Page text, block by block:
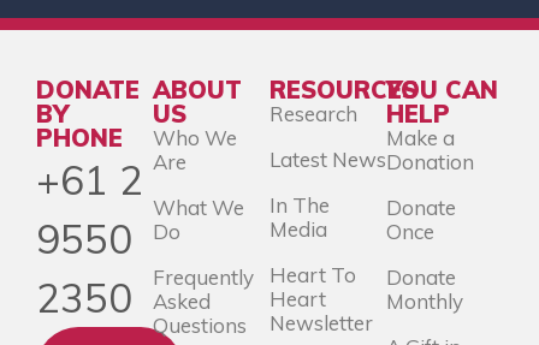
DONATE
BY
PHONE
+61 2
9550
2350
ABOUT
US
Who We
Are
What We
Do
Frequently
Asked
Questions
RESOURCES
Research
Latest News
In The
Media
Heart To
Heart
Newsletter
YOU CAN
HELP
Make a
Donation
Donate
Once
Donate
Monthly